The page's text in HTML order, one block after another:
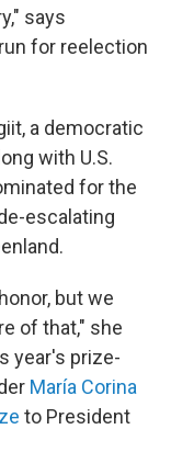
says
for reelection
a democratic
with U.S.
for the
escalating
but we
of that," she
year's prize-
María Corina
to President